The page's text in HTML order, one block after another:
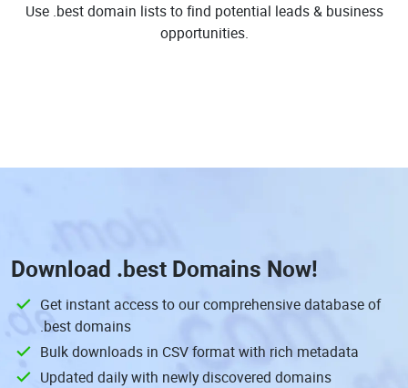
Use .best domain lists to find potential leads & business
opportunities.
Download .best Domains Now!
Get instant access to our comprehensive database of
.best domains
Bulk downloads in CSV format with rich metadata
Updated daily with newly discovered domains